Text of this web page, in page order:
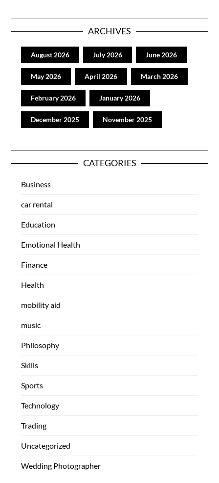
ARCHIVES
August 2026 July 2026 June 2026
May 2026 April 2026 March 2026
February 2026 January 2026
December 2025 November 2025
CATEGORIES
Business
car rental
Education
Emotional Health
Finance
Health
mobility aid
music
Philosophy
Skills
Sports
Technology
Trading
Uncategorized
Wedding Photographer